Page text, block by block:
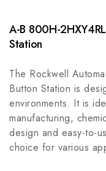
A-B 800H-
Station
The Rockwell
Button Station is
environments. It is
manufacturing,
design and easy-to-
choice for various